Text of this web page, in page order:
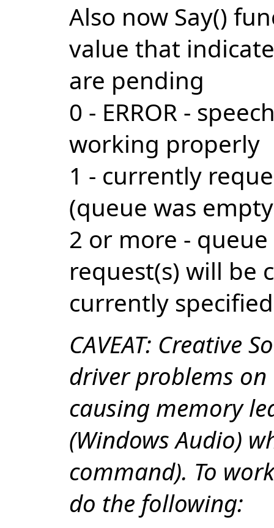
Also now Say()
value that
are pending
0 - ERROR -
working properly
1 - currently
(queue was
2 or more -
request(s) will be
currently
CAVEAT: Creative
driver problems on
causing memory
(Windows Audio)
command). To
do the following: